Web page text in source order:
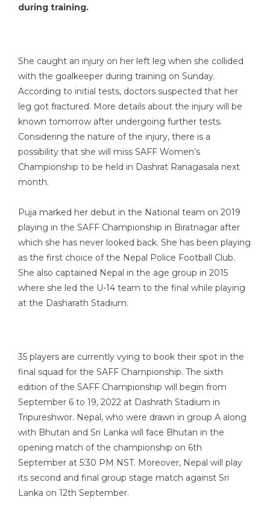
during training.
She caught an injury on her left leg when she collided
with the goalkeeper during training on Sunday.
According to initial tests, doctors suspected that her
leg got fractured. More details about the injury will be
known tomorrow after undergoing further tests.
Considering the nature of the injury, there is a
possibility that she will miss SAFF Women’s
Championship to be held in Dashrat Ranagasala next
month.
Puja marked her debut in the National team on 2019
playing in the SAFF Championship in Biratnagar after
which she has never looked back. She has been playing
as the first choice of the Nepal Police Football Club.
She also captained Nepal in the age group in 2015
where she led the U-14 team to the final while playing
at the Dasharath Stadium.
35 players are currently vying to book their spot in the
final squad for the SAFF Championship. The sixth
edition of the SAFF Championship will begin from
September 6 to 19, 2022 at Dashrath Stadium in
Tripureshwor. Nepal, who were drawn in group A along
with Bhutan and Sri Lanka will face Bhutan in the
opening match of the championship on 6th
September at 5:30 PM NST. Moreover, Nepal will play
its second and final group stage match against Sri
Lanka on 12th September.